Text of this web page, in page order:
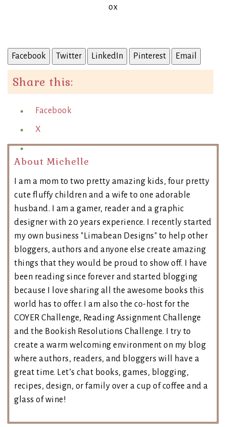
ox
Facebook Twitter LinkedIn Pinterest Email
Share this:
Facebook
X
About Michelle
I am a mom to two pretty amazing kids, four pretty
cute fluffy children and a wife to one adorable
husband. I am a gamer, reader and a graphic
designer with 20 years experience. I recently started
my own business "Limabean Designs" to help other
bloggers, authors and anyone else create amazing
things that they would be proud to show off. I have
been reading since forever and started blogging
because I love sharing all the awesome books this
world has to offer. I am also the co-host for the
COYER Challenge, Reading Assignment Challenge
and the Bookish Resolutions Challenge. I try to
create a warm welcoming environment on my blog
where authors, readers, and bloggers will have a
great time. Let’s chat books, games, blogging,
recipes, design, or family over a cup of coffee and a
glass of wine!